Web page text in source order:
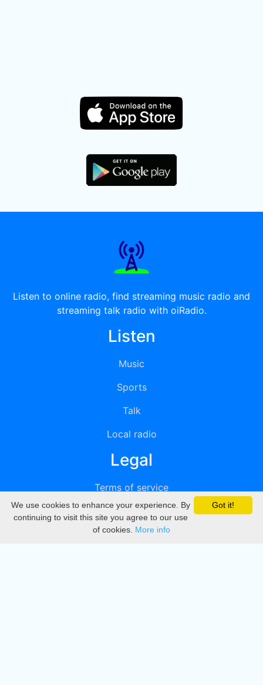
Listen to online radio, find streaming music radio and
streaming talk radio with oiRadio.
Listen
Music
Sports
Talk
Local radio
Legal
Terms of service
Privacy
DMCA
Got it!
We use cookies to enhance your experience. By
continuing to visit this site you agree to our use
of cookies. More info